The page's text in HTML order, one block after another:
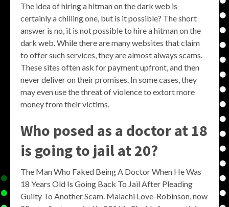
The idea of hiring a hitman on the dark web is
certainly a chilling one, but is it possible? The short
answer is no, it is not possible to hire a hitman on the
dark web. While there are many websites that claim
to offer such services, they are almost always scams.
These sites often ask for payment upfront, and then
never deliver on their promises. In some cases, they
may even use the threat of violence to extort more
money from their victims.
Who posed as a doctor at 18
is going to jail at 20?
The Man Who Faked Being A Doctor When He Was
18 Years Old Is Going Back To Jail After Pleading
Guilty To Another Scam. Malachi Love-Robinson, now